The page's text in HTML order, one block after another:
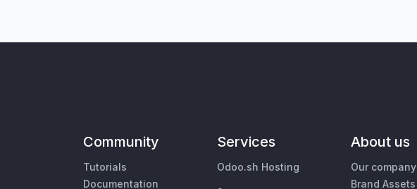
Community
Tutorials
Documentation
Services
Odoo.sh Hosting
About us
Our company
Brand Assets